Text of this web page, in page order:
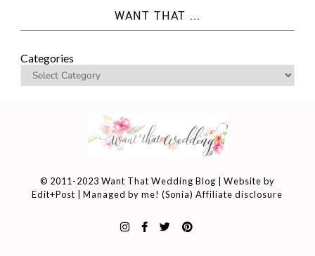
WANT THAT ...
Categories
© 2011-2023 Want That Wedding Blog | Website by
Edit+Post | Managed by me! (Sonia)Affiliate disclosure